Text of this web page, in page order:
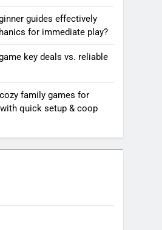
guides effectively
for immediate play?
key deals vs. reliable
family games for
quick setup & coop